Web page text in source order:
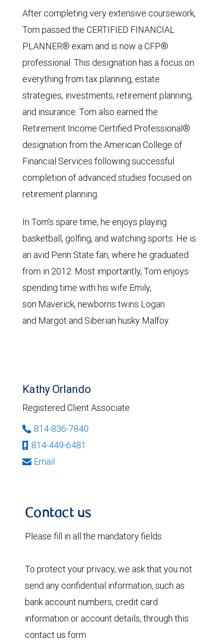
After completing very extensive coursework,
Tom passed the CERTIFIED FINANCIAL
PLANNER® exam and is now a CFP®
professional. This designation has a focus on
everything from tax planning, estate
strategies, investments, retirement planning,
and insurance. Tom also earned the
Retirement Income Certified Professional®
designation from the American College of
Financial Services following successful
completion of advanced studies focused on
retirement planning.
In Tom’s spare time, he enjoys playing
basketball, golfing, and watching sports. He is
an avid Penn State fan, where he graduated
from in 2012. Most importantly, Tom enjoys
spending time with his wife Emily,
son Maverick, newborns twins Logan
and Margot and Siberian husky Malfoy.
Kathy Orlando
Registered Client Associate
814-836-7840
814-449-6481
Email
Contact us
Please fill in all the mandatory fields.
To protect your privacy, we ask that you not
send any confidential information, such as
bank account numbers, credit card
information or account details, through this
contact us form.